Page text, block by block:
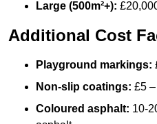
Large (500m²+):
Additional Cost
Playground markings:
Non-slip coatings: £5 –
Coloured asphalt: 10-